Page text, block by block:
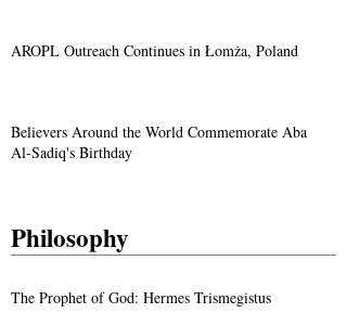
AROPL Outreach Continues in Łomża, Poland
Believers Around the World Commemorate Aba
Al-Sadiq's Birthday
Philosophy
The Prophet of God: Hermes Trismegistus